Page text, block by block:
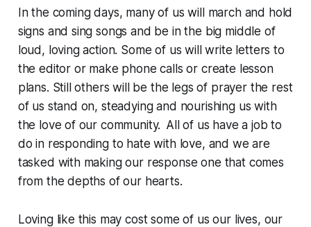
In the coming days, many of us will march and hold
signs and sing songs and be in the big middle of
loud, loving action. Some of us will write letters to
the editor or make phone calls or create lesson
plans. Still others will be the legs of prayer the rest
of us stand on, steadying and nourishing us with
the love of our community. All of us have a job to
do in responding to hate with love, and we are
tasked with making our response one that comes
from the depths of our hearts.
Loving like this may cost some of us our lives, our